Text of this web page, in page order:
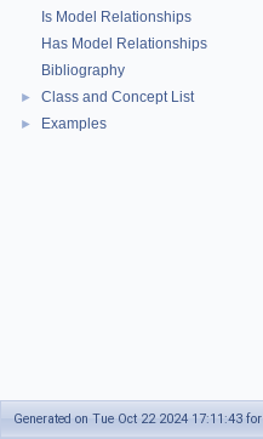
Is Model Relationships
Has Model Relationships
Bibliography
► Class and Concept List
► Examples
Generated on Tue Oct 22 2024 17:11:43